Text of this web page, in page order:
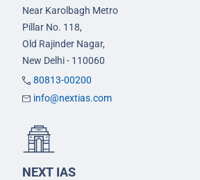
Near Karolbagh Metro
Pillar No. 118,
Old Rajinder Nagar,
New Delhi - 110060
80813-00200
info@nextias.com
NEXT IAS